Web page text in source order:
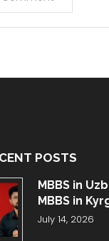
POSTS
MBBS in
MBBS in
July 14, 2026